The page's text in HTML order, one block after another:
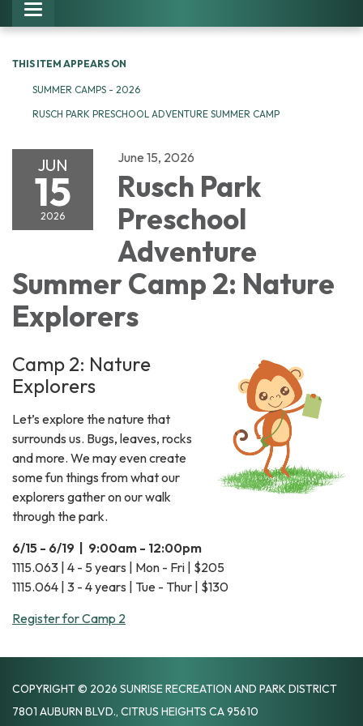
Toggle navigation
THIS ITEM APPEARS ON
SUMMER CAMPS - 2026
RUSCH PARK PRESCHOOL ADVENTURE SUMMER CAMP
JUN
15
2026
June 15, 2026
Rusch Park
Preschool
Adventure
Summer Camp 2: Nature
Explorers
Camp 2: Nature
Explorers
Let’s explore the nature that
surrounds us. Bugs, leaves, rocks
and more. We may even create
some fun things from what our
explorers gather on our walk
through the park.
6/15 - 6/19 | 9:00am - 12:00pm
1115.063 | 4 - 5 years | Mon - Fri | $205
1115.064 | 3 - 4 years | Tue - Thur | $130
Register for Camp 2
COPYRIGHT © 2026 SUNRISE RECREATION AND PARK DISTRICT
7801 AUBURN BLVD., CITRUS HEIGHTS CA 95610